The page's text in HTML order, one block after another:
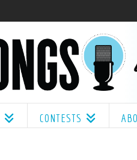
CONTESTS